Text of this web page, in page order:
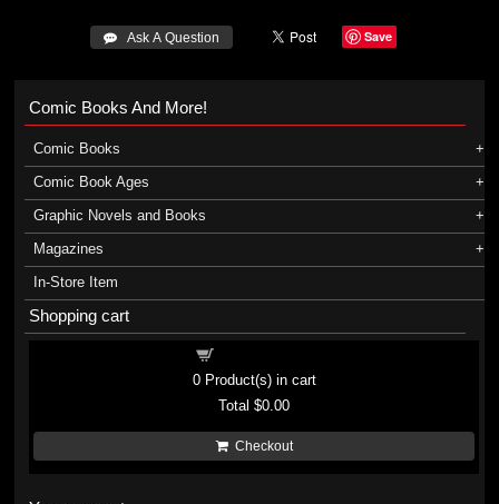
 Ask A Question Save
Comic Books And More!
Comic Books
Comic Book Ages
Graphic Novels and Books
Magazines
In-Store Item
Shopping cart
0Product(s) in cart
Total$0.00
Checkout